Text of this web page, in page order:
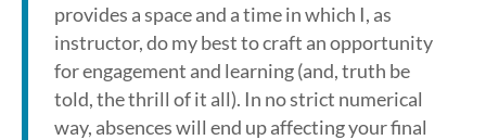
provides a space and a time in which I, as
instructor, do my best to craft an opportunity
for engagement and learning (and, truth be
told, the thrill of it all). In no strict numerical
way, absences will end up affecting your final